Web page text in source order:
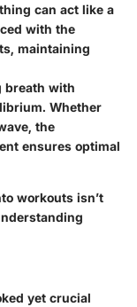
can act like a
with the
maintaining
breath with
Whether
the
ensures optimal
workouts isn’t
yet crucial